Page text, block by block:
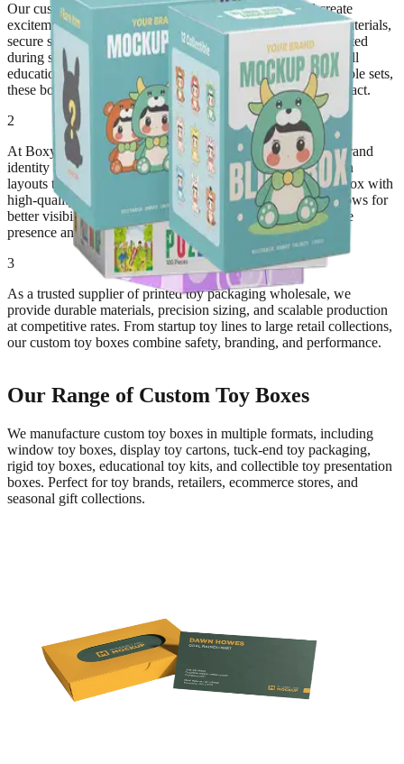
Our custom toy boxes are built to protect products and create
excitement the moment customers see them. Strong board materials,
secure structures, and clean folding patterns keep toys protected
during shipping, shelf display, and handling. Whether you sell
educational toys, action figures, dolls, puzzle kits, or collectible sets,
these boxes deliver reliable protection with strong visual impact.
2
At BoxyPack, we design toy packaging that matches your brand
identity and product category. From colorful character-driven
layouts to minimalist premium designs, we customize each box with
high-quality printing, logos, safety details, and die-cut windows for
better visibility. Our packaging helps brands improve in-store
presence and customer trust.
3
As a trusted supplier of printed toy packaging wholesale, we
provide durable materials, precision sizing, and scalable production
at competitive rates. From startup toy lines to large retail collections,
our custom toy boxes combine safety, branding, and performance.
Our Range of Custom Toy Boxes
We manufacture custom toy boxes in multiple formats, including
window toy boxes, display toy cartons, tuck-end toy packaging,
rigid toy boxes, educational toy kits, and collectible toy presentation
boxes. Perfect for toy brands, retailers, ecommerce stores, and
seasonal gift collections.